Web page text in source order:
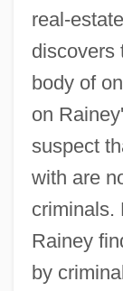
real-
discovers
body of
on
suspect
with are
criminals.
Rainey
by